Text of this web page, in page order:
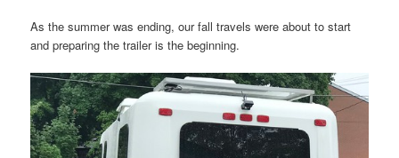
As the summer was ending, our fall travels were about to start
and preparing the trailer is the beginning.